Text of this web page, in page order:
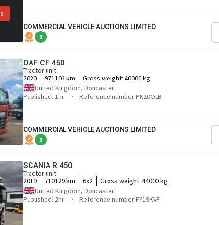
COMMERCIAL VEHICLE AUCTIONS LIMITED
3
DAF CF 450
Tractor unit
2020
971103 km Gross weight: 40000 kg
United Kingdom, Doncaster
Published: 1hr
Reference number PK20OLB
COMMERCIAL VEHICLE AUCTIONS LIMITED
3
SCANIA R 450
Tractor unit
2019
710129 km 6x2 Gross weight: 44000 kg
United Kingdom, Doncaster
Published: 2hr
Reference number FY19KVF